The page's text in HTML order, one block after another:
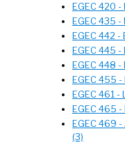
EGEC 420
EGEC 435
EGEC 442
EGEC 445
EGEC 448
EGEC 455
EGEC 461 -
EGEC 465
EGEC 469
(3)